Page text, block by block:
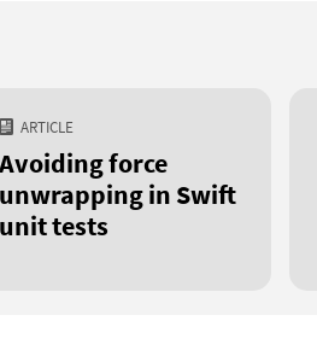
ARTICLE
Avoiding force
unwrapping in Swift
unit tests